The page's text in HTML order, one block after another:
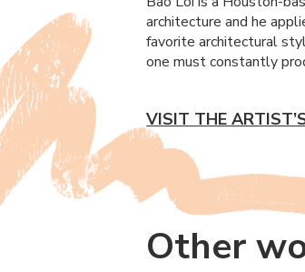
architecture and he
favorite architectural
one must constantly
VISIT THE
Other